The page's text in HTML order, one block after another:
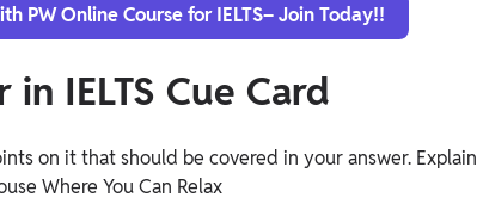
PW Online Course for IELTS– Join Today!!
IELTS Cue Card
on it that should be covered in your answer. Explain
Where You Can Relax